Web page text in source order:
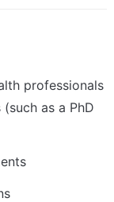
professionals
as a PhD